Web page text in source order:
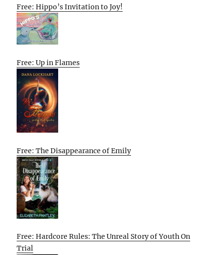
Free: Hippo’s Invitation to Joy!
Free: Up in Flames
Free: The Disappearance of Emily
Free: Hardcore Rules: The Unreal Story of Youth On
Trial